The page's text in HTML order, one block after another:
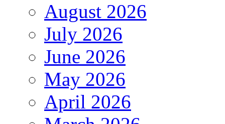
August 2026
July 2026
June 2026
May 2026
April 2026